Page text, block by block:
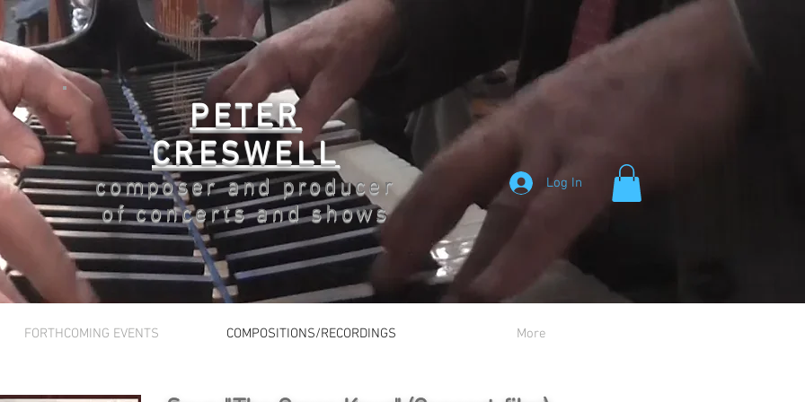
PETER
CRESWELL
composer and producer
of concerts and shows
Log In
FORTHCOMING EVENTS COMPOSITIONS/RECORDINGS More